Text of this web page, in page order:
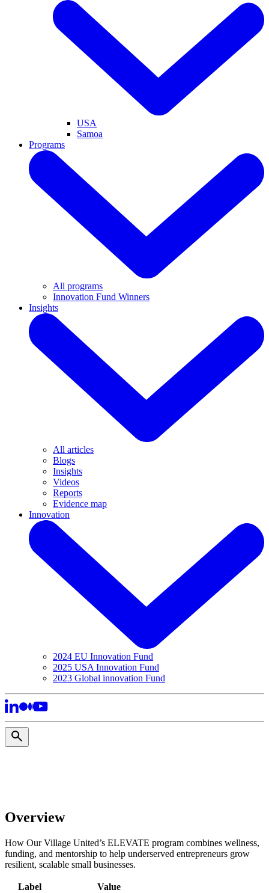
USA
Samoa
Programs
All programs
Innovation Fund Winners
Insights
All articles
Blogs
Insights
Videos
Reports
Evidence map
Innovation
2024 EU Innovation Fund
2025 USA Innovation Fund
2023 Global innovation Fund
Overview
How Our Village United’s ELEVATE program combines wellness,
funding, and mentorship to help underserved entrepreneurs grow
resilient, scalable small businesses.
Label Value